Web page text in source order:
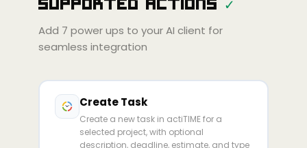
Gemini
Copilot
Zed Cody Amp
Add 7 power ups to your AI client for
seamless integration
Create Task
Create a new task in actiTIME for a
selected project, with optional
description, deadline, estimate, and type